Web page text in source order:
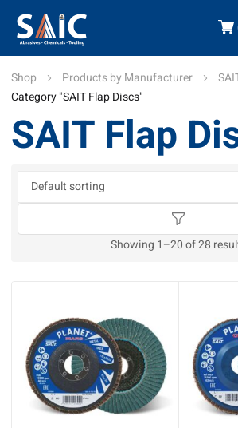
Shop Products by Manufacturer
Category "SAIT Flap Discs"
SAIT Flap
Showing 1–20 of 28